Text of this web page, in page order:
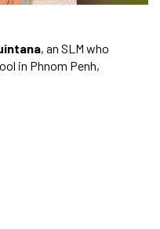
, an SLM who
in Phnom Penh,